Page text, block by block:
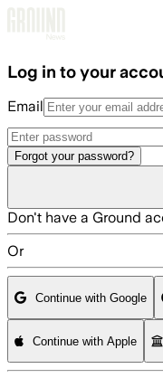
Log in to your
Email
Forgot your password?
Don't have a Ground
Or
Continue with Google
Continue with Apple